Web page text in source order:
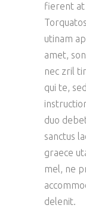
fierent at
utinam
amet,
nec zril
qui te,
duo
sanctus
graece
mel, ne
delenit.